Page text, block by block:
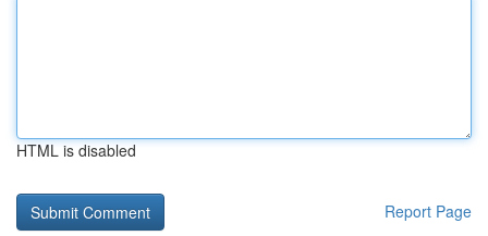
HTML is disabled
Report Page